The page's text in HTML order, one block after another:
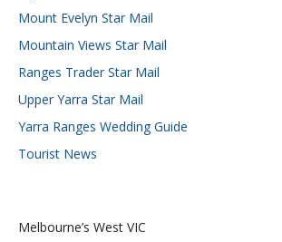
Mount Evelyn Star Mail
Mountain Views Star Mail
Ranges Trader Star Mail
Upper Yarra Star Mail
Yarra Ranges Wedding Guide
Tourist News
Melbourne’s West VIC